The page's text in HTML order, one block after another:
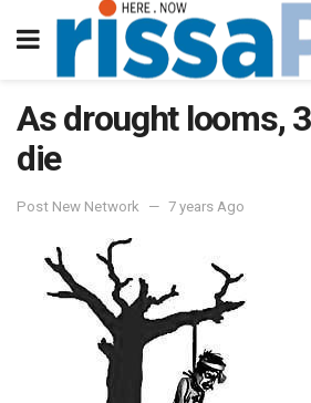
As drought looms,
die
Post New Network 7 years Ago